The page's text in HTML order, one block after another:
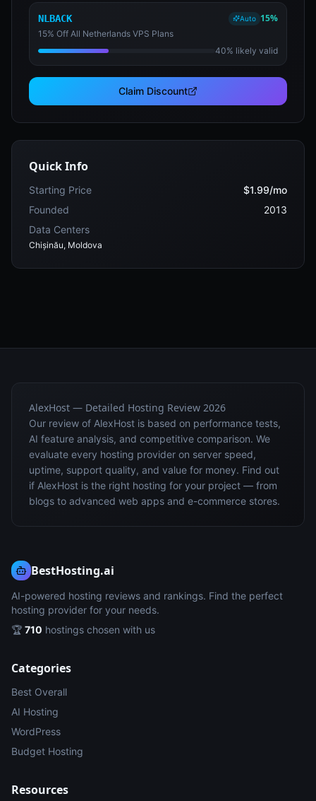
NLBACK Auto 15%
15% Off All Netherlands VPS Plans
40% likely valid
Claim Discount
Quick Info
Starting Price
$1.99/mo
Founded
2013
Data Centers
Chișinău, Moldova
AlexHost — Detailed Hosting Review 2026
Our review of AlexHost is based on performance tests,
AI feature analysis, and competitive comparison. We
evaluate every hosting provider on server speed,
uptime, support quality, and value for money. Find out
if AlexHost is the right hosting for your project — from
blogs to advanced web apps and e-commerce stores.
BestHosting.ai
AI-powered hosting reviews and rankings. Find the perfect
hosting provider for your needs.
🏆 710 hostings chosen with us
Categories
Best Overall
AI Hosting
WordPress
Budget Hosting
Resources